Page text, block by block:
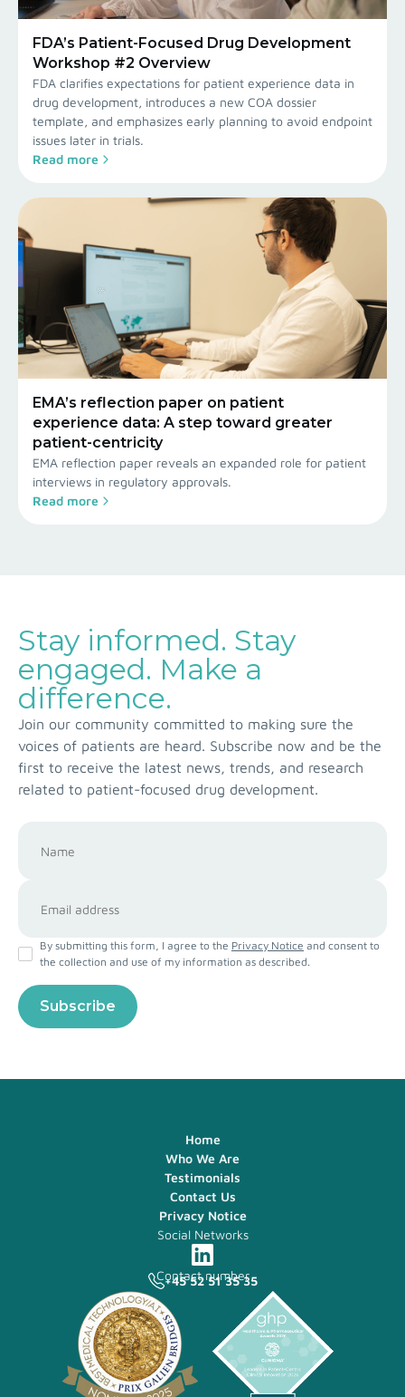
FDA’s Patient-Focused Drug Development
Workshop #2 Overview
FDA clarifies expectations for patient experience data in
drug development, introduces a new COA dossier
template, and emphasizes early planning to avoid endpoint
issues later in trials.
Read more
EMA’s reflection paper on patient
experience data: A step toward greater
patient-centricity
EMA reflection paper reveals an expanded role for patient
interviews in regulatory approvals.
Read more
Stay informed. Stay
engaged. Make a
difference.
Join our community committed to making sure the
voices of patients are heard. Subscribe now and be the
first to receive the latest news, trends, and research
related to patient-focused drug development.
By submitting this form, I agree to the Privacy Notice and consent to
the collection and use of my information as described.
Home
Who We Are
Testimonials
Contact Us
Privacy Notice
Social Networks
Contact number
+45 52 51 35 35